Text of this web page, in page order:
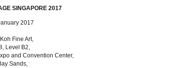
SINGAPORE 2017
2017
Fine Art,
Level B2,
and Convention Center,
Sands,